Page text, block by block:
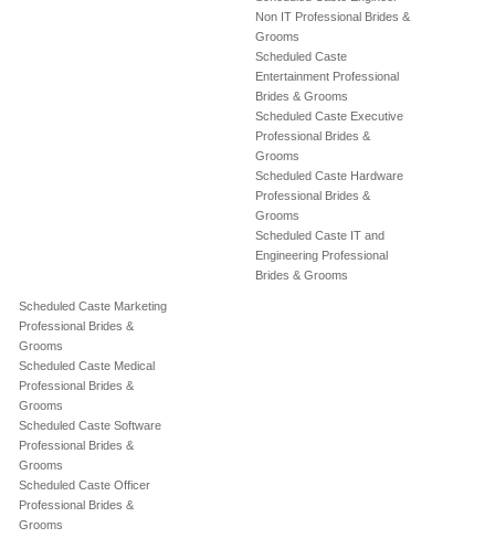
Non IT Professional Brides &
Grooms
Scheduled Caste
Entertainment Professional
Brides & Grooms
Scheduled Caste Executive
Professional Brides &
Grooms
Scheduled Caste Hardware
Professional Brides &
Grooms
Scheduled Caste IT and
Engineering Professional
Brides & Grooms
Scheduled Caste Marketing
Professional Brides &
Grooms
Scheduled Caste Medical
Professional Brides &
Grooms
Scheduled Caste Software
Professional Brides &
Grooms
Scheduled Caste Officer
Professional Brides &
Grooms